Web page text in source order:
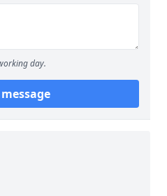
day.